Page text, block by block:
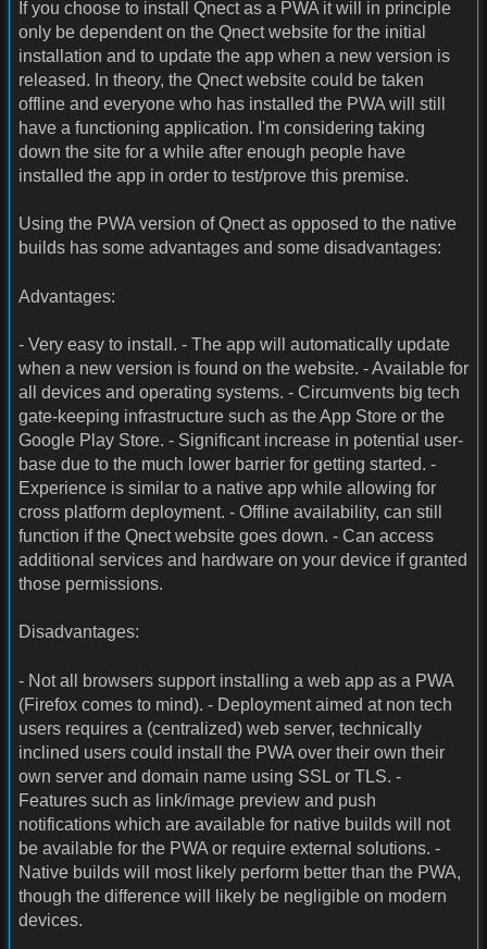
If you choose to install Qnect as a PWA it will in principle
only be dependent on the Qnect website for the initial
installation and to update the app when a new version is
released. In theory, the Qnect website could be taken
offline and everyone who has installed the PWA will still
have a functioning application. I'm considering taking
down the site for a while after enough people have
installed the app in order to test/prove this premise.
Using the PWA version of Qnect as opposed to the native
builds has some advantages and some disadvantages:
Advantages:
- Very easy to install. - The app will automatically update
when a new version is found on the website. - Available for
all devices and operating systems. - Circumvents big tech
gate-keeping infrastructure such as the App Store or the
Google Play Store. - Significant increase in potential user-
base due to the much lower barrier for getting started. -
Experience is similar to a native app while allowing for
cross platform deployment. - Offline availability, can still
function if the Qnect website goes down. - Can access
additional services and hardware on your device if granted
those permissions.
Disadvantages:
- Not all browsers support installing a web app as a PWA
(Firefox comes to mind). - Deployment aimed at non tech
users requires a (centralized) web server, technically
inclined users could install the PWA over their own their
own server and domain name using SSL or TLS. -
Features such as link/image preview and push
notifications which are available for native builds will not
be available for the PWA or require external solutions. -
Native builds will most likely perform better than the PWA,
though the difference will likely be negligible on modern
devices.